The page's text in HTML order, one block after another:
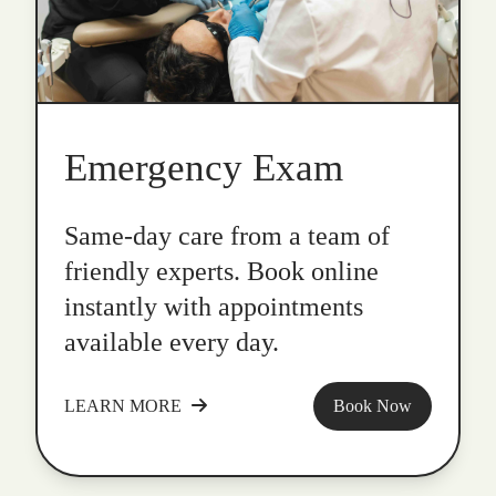
Emergency Exam
Same-day care from a team of
friendly experts. Book online
instantly with appointments
available every day.
LEARN MORE Book Now